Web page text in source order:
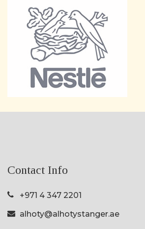
Contact Info
+971 4 347 2201
alhoty@alhotystanger.ae